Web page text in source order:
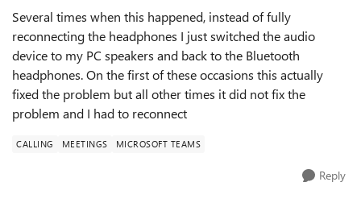
Several times when this happened, instead of fully
reconnecting the headphones I just switched the audio
device to my PC speakers and back to the Bluetooth
headphones. On the first of these occasions this actually
fixed the problem but all other times it did not fix the
problem and I had to reconnect
CALLING MEETINGS MICROSOFT TEAMS
Reply